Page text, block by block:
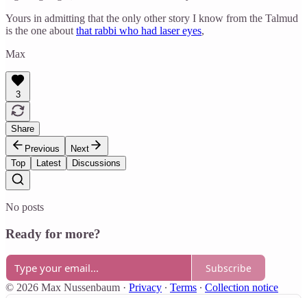
Yours in admitting that the only other story I know from the Talmud
is the one about that rabbi who had laser eyes,
Max
3
Share
Previous
Next
Top
Latest Discussions
No posts
Ready for more?
Subscribe
© 2026 Max Nussenbaum · Privacy ∙ Terms ∙ Collection notice